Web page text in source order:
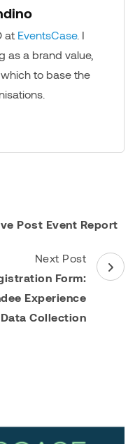
at EventsCase. I
as a brand value,
to base the
Post Event Report
Next Post
Form:
Experience
Collection